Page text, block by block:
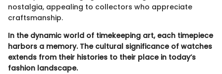
nostalgia, appealing to collectors who appreciate
craftsmanship.
In the dynamic world of timekeeping art, each timepiece
harbors a memory. The cultural significance of watches
extends from their histories to their place in today’s
fashion landscape.